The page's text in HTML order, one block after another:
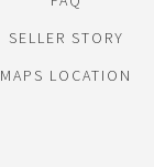
SELLER STORY
MAPS LOCATION